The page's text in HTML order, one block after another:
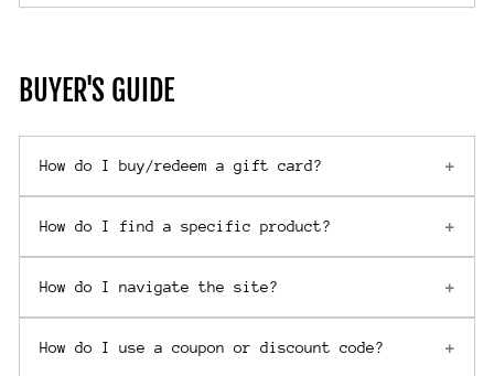
BUYER'S GUIDE
How do I buy/redeem a gift card?
How do I find a specific product?
How do I navigate the site?
How do I use a coupon or discount code?